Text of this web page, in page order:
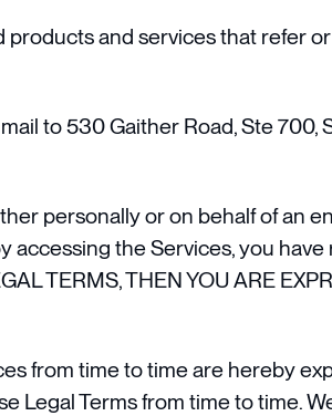
products and services that refer
to 530 Gaither Road, Ste
personally or on behalf of an
the Services, you
TERMS, THEN YOU ARE
from time to time are hereby
Legal Terms from time to time.